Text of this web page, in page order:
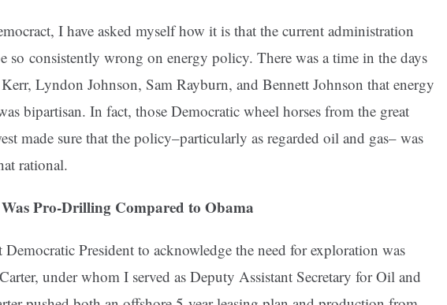
I have asked myself how it is that the current administration
so consistently wrong on energy policy. There was a time in the days
Lyndon Johnson, Sam Rayburn, and Bennett Johnson that energy
bipartisan. In fact, those Democratic wheel horses from the great
made sure that the policy–particularly as regarded oil and gas– was
rational.
Pro-Drilling Compared to Obama
Democratic President to acknowledge the need for exploration was
under whom I served as Deputy Assistant Secretary for Oil and